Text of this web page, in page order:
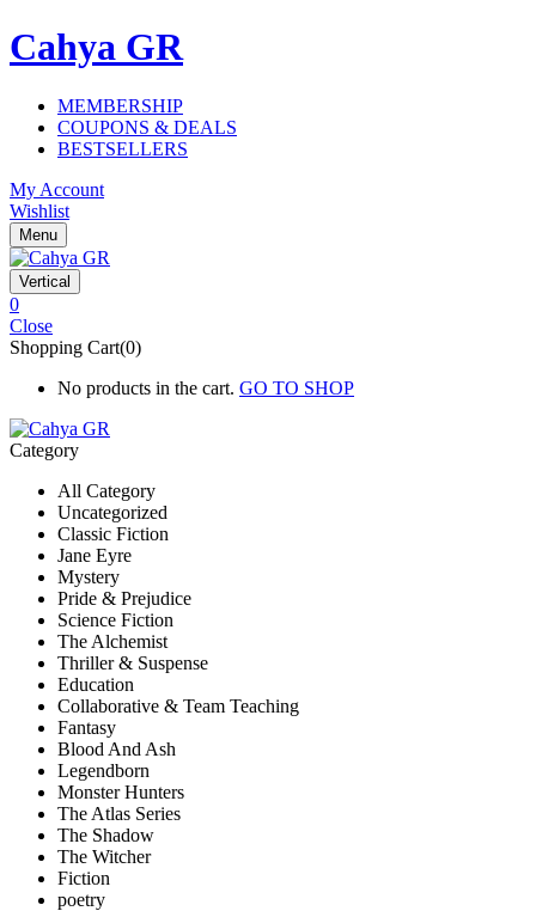
Cahya GR
MEMBERSHIP
COUPONS & DEALS
BESTSELLERS
My Account
Wishlist
Menu
Vertical
0
Close
Shopping Cart(0)
No products in the cart. GO TO SHOP
Category
All Category
Uncategorized
Classic Fiction
Jane Eyre
Mystery
Pride & Prejudice
Science Fiction
The Alchemist
Thriller & Suspense
Education
Collaborative & Team Teaching
Fantasy
Blood And Ash
Legendborn
Monster Hunters
The Atlas Series
The Shadow
The Witcher
Fiction
poetry